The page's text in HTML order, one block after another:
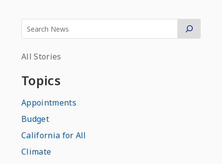
All Stories
Topics
Appointments
Budget
California for All
Climate